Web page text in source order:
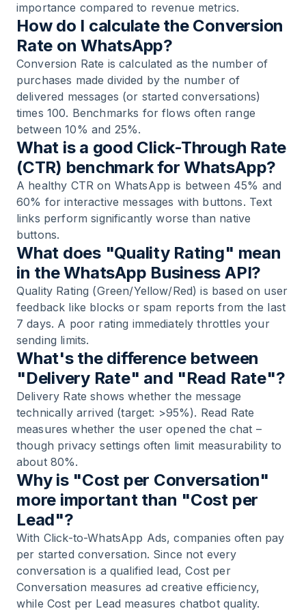
importance compared to revenue metrics.
How do I calculate the Conversion
Rate on WhatsApp?
Conversion Rate is calculated as the number of
purchases made divided by the number of
delivered messages (or started conversations)
times 100. Benchmarks for flows often range
between 10% and 25%.
What is a good Click-Through Rate
(CTR) benchmark for WhatsApp?
A healthy CTR on WhatsApp is between 45% and
60% for interactive messages with buttons. Text
links perform significantly worse than native
buttons.
What does "Quality Rating" mean
in the WhatsApp Business API?
Quality Rating (Green/Yellow/Red) is based on user
feedback like blocks or spam reports from the last
7 days. A poor rating immediately throttles your
sending limits.
What's the difference between
"Delivery Rate" and "Read Rate"?
Delivery Rate shows whether the message
technically arrived (target: >95%). Read Rate
measures whether the user opened the chat –
though privacy settings often limit measurability to
about 80%.
Why is "Cost per Conversation"
more important than "Cost per
Lead"?
With Click-to-WhatsApp Ads, companies often pay
per started conversation. Since not every
conversation is a qualified lead, Cost per
Conversation measures ad creative efficiency,
while Cost per Lead measures chatbot quality.